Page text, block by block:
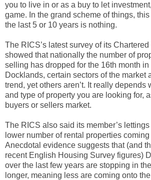
you to live in or as a buy to let
game. In the grand scheme of things,
the last 5 or 10 years is nothing.
The RICS’s latest survey of its Chartered
showed that nationally the number of
selling has dropped for the 16th month
Docklands, certain sectors of the market
trend, yet others aren’t. It really depends
and type of property you are looking for,
buyers or sellers market.
The RICS also said its member’s
lower number of rental properties
Anecdotal evidence suggests that (and
recent English Housing Survey figures)
over the last few years are stopping in
longer, meaning less are coming onto the